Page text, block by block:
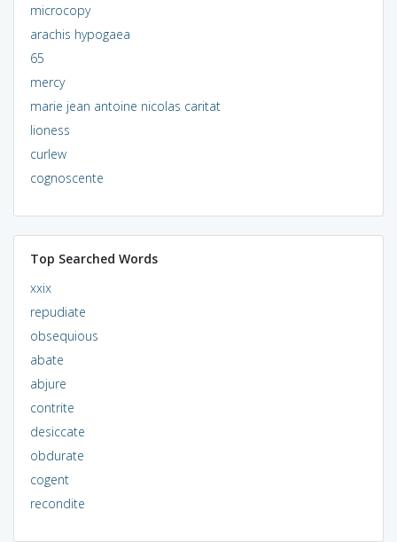
microcopy
arachis hypogaea
65
mercy
marie jean antoine nicolas caritat
lioness
curlew
cognoscente
Top Searched Words
xxix
repudiate
obsequious
abate
abjure
contrite
desiccate
obdurate
cogent
recondite